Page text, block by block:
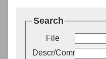
Search
File
Descr/Comment